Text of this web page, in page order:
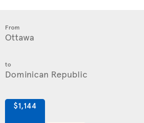
From
to
$1,144